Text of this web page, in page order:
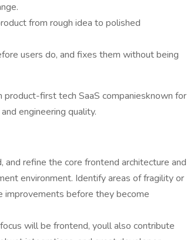
from rough idea to polished
users do, and fixes them without being
first tech SaaS companiesknown for
engineering quality.
and refine the core frontend architecture and
environment. Identify areas of fragility or
improvements before they become
will be frontend, youll also contribute